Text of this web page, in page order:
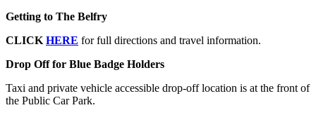
Getting to The Belfry
CLICK HERE for full directions and travel information.
Drop Off for Blue Badge Holders
Taxi and private vehicle accessible drop-off location is at the front of
the Public Car Park.